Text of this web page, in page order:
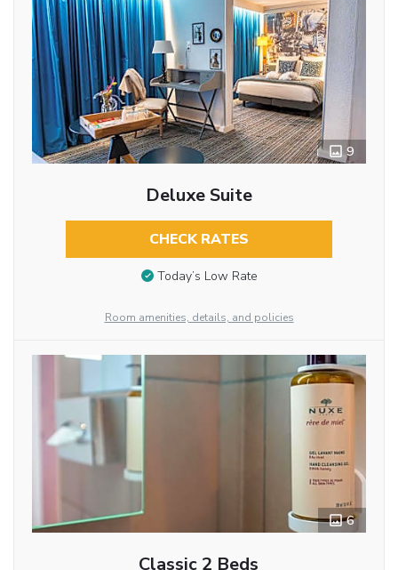
9
Deluxe Suite
CHECK RATES
Today’s Low Rate
Room amenities, details, and policies
6
Classic 2 Beds